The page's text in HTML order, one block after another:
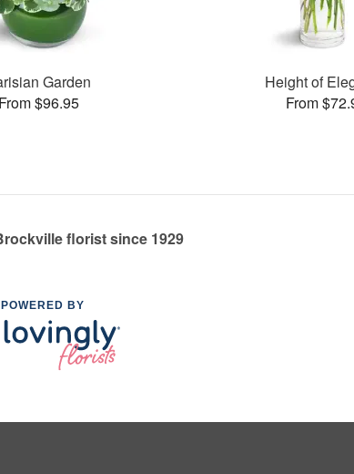
Garden
From $96.95
Height of
From
florist since 1929
POWERED BY